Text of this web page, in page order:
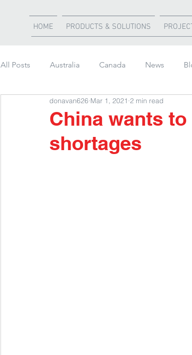
HOME PRODUCTS & SOLUTIONS
All Posts Australia Canada News
Weather Updates South Africa United
Shipment of the month
China wants
shortages
donavan626 Mar 1, 2021 2 min read